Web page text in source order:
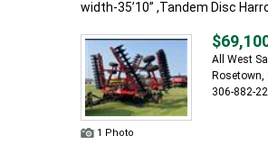
width-35’10” ,Tandem Disc
1 Photo
All West
Rosetown,
306-882-